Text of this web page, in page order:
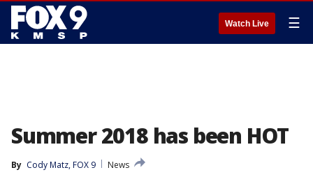
Watch Live ☰
Summer 2018 has been HOT
By Cody Matz, FOX 9
News